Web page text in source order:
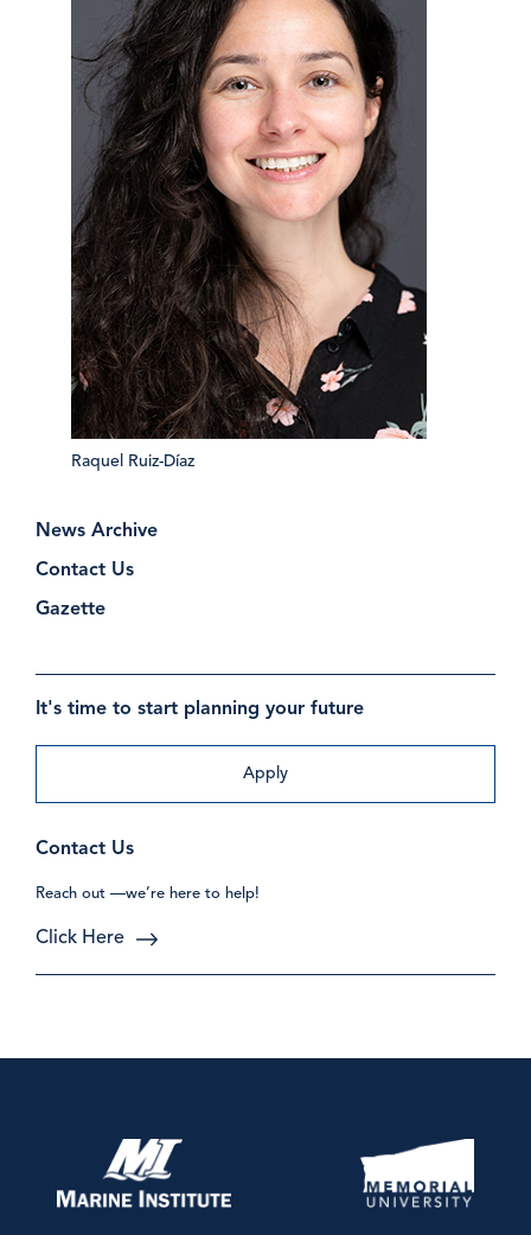
News Archive
Contact Us
Gazette
It's time to start planning your future
Apply
Contact Us
Reach out —we’re here to help!
Click Here
Raquel Ruiz-Díaz